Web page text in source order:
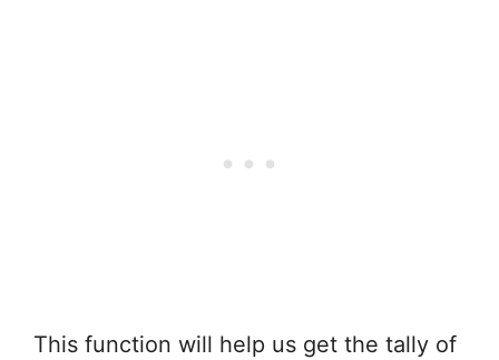
This function will help us get the tally of